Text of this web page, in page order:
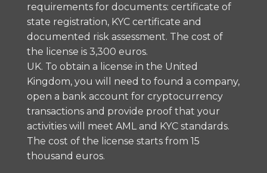
requirements for documents: certificate of
state registration, KYC certificate and
documented risk assessment. The cost of
the license is 3,300 euros.
UK. To obtain a license in the United
Kingdom, you will need to found a company,
open a bank account for cryptocurrency
transactions and provide proof that your
activities will meet AML and KYC standards.
The cost of the license starts from 15
thousand euros.